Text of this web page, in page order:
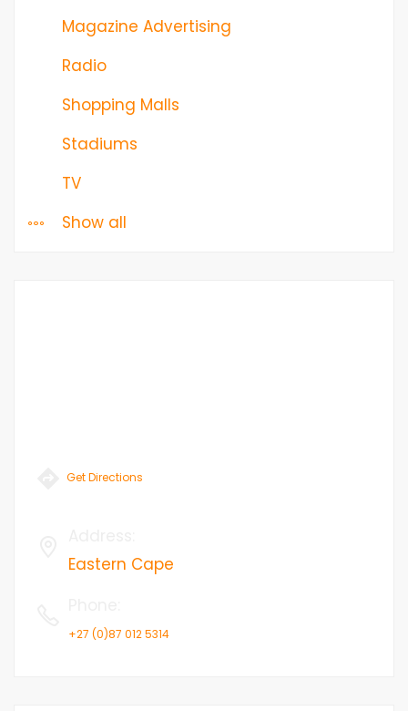
Magazine Advertising
Radio
Shopping Malls
Stadiums
TV
Show all
Get Directions
Eastern Cape
+27 (0)87 012 5314